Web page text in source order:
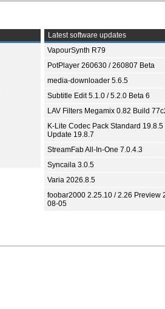
Latest software updates
VapourSynth R79
PotPlayer 260630 / 260807 Beta
media-downloader 5.6.5
Subtitle Edit 5.1.0 / 5.2.0 Beta 6
LAV Filters Megamix 0.82 Build
K-Lite Codec Pack Standard 19.8.5
Update 19.8.7
StreamFab All-In-One 7.0.4.3
Syncaila 3.0.5
Varia 2026.8.5
foobar2000 2.25.10 / 2.26 Preview
08-05